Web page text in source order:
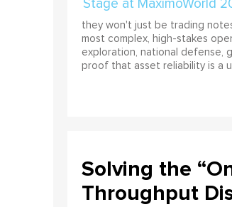
they won't just be trading
most complex, high-stakes
exploration, national defense,
proof that asset reliability is a
Solving the
Throughput